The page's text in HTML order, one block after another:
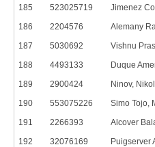
185
523025719
Jimenez
186
2204576
Alemany
187
5030692
Vishnu
188
4493133
Duque
189
2900424
Ninov,
190
553075226
Simo Tojo,
191
2266393
Alcover
192
32076169
Puigserver